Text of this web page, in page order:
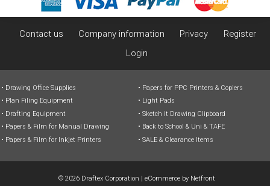
Contact us Company information Privacy
Register
Login
Drawing Office Supplies
Plan Filing Equipment
Drafting Equipment
Papers & Film for Manual Drawing
Papers & Film for Inkjet Printers
Papers for PPC Printers & Copiers
Light Pads
Sketch it Drawing Clipboard
Back to School & Uni & TAFE
SALE & Clearance Items
© 2026 Draftex Corporation | eCommerce by Netfront